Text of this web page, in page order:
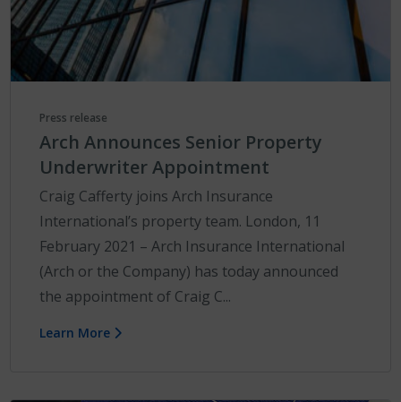
Press release
Arch Announces Senior Property
Underwriter Appointment
Craig Cafferty joins Arch Insurance
International’s property team. London, 11
February 2021 – Arch Insurance International
(Arch or the Company) has today announced
the appointment of Craig C...
Learn More